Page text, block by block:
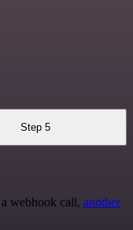
Step 5
webhook call, another